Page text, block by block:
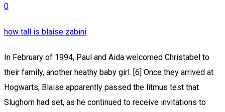
0
how tall is blaise zabini
In February of 1994, Paul and Aida welcomed Christabel to
their family, another heathy baby girl. [6] Once they arrived at
Hogwarts, Blaise apparently passed the litmus test that
Slughorn had set, as he continued to receive invitations to